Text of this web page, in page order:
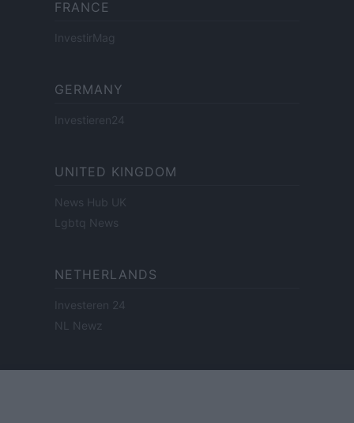
FRANCE
InvestirMag
GERMANY
Investieren24
UNITED KINGDOM
News Hub UK
Lgbtq News
NETHERLANDS
Investeren 24
NL Newz